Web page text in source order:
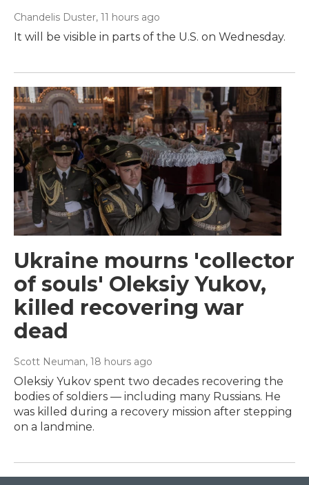
Chandelis Duster, 11 hours ago
It will be visible in parts of the U.S. on Wednesday.
Ukraine mourns 'collector
of souls' Oleksiy Yukov,
killed recovering war
dead
Scott Neuman, 18 hours ago
Oleksiy Yukov spent two decades recovering the
bodies of soldiers — including many Russians. He
was killed during a recovery mission after stepping
on a landmine.